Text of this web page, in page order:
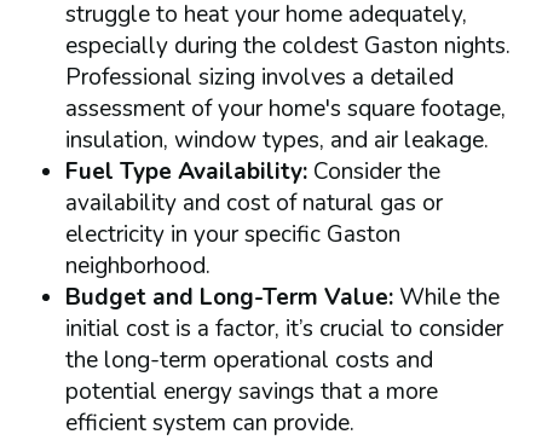
struggle to heat your home adequately,
especially during the coldest Gaston nights.
Professional sizing involves a detailed
assessment of your home's square footage,
insulation, window types, and air leakage.
Fuel Type Availability:Consider the
availability and cost of natural gas or
electricity in your specific Gaston
neighborhood.
Budget and Long-Term Value:While the
initial cost is a factor, it’s crucial to consider
the long-term operational costs and
potential energy savings that a more
efficient system can provide.